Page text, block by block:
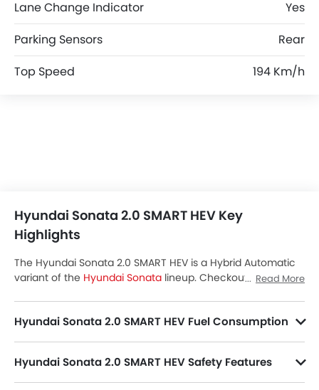
Lane Change Indicator
Yes
Parking Sensors
Rear
Top Speed
194 Km/h
Hyundai Sonata 2.0 SMART HEV Key
Highlights
The Hyundai Sonata 2.0 SMART HEV is a Hybrid Automatic
variant of the Hyundai Sonata lineup. Checkout Hyundai
Images and more at SayaraBay.
Read More
Hyundai Sonata 2.0 SMART HEV Fuel Consumption
Hyundai Sonata 2.0 SMART HEV Safety Features